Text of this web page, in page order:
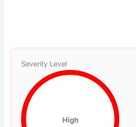
Severity Level
High